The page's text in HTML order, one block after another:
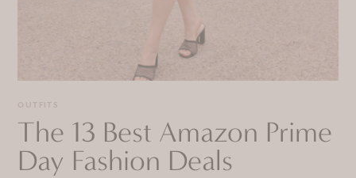
OUTFITS
The 13 Best Amazon Prime
Day Fashion Deals